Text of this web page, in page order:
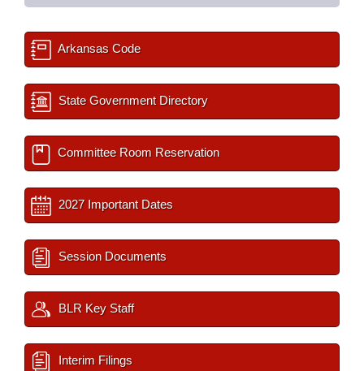
Arkansas Code
State Government Directory
Committee Room Reservation
2027 Important Dates
Session Documents
BLR Key Staff
Interim Filings